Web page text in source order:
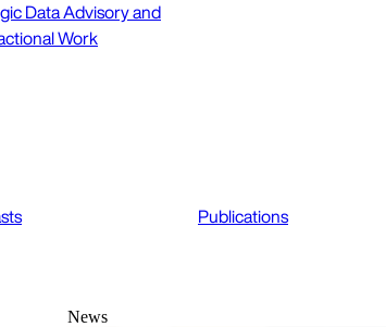
Data Advisory and
Work
Publications
News